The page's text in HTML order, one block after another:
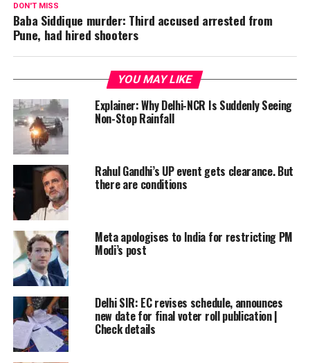
DON'T MISS
Baba Siddique murder: Third accused arrested from
Pune, had hired shooters
YOU MAY LIKE
Explainer: Why Delhi-NCR Is Suddenly Seeing
Non-Stop Rainfall
Rahul Gandhi’s UP event gets clearance. But
there are conditions
Meta apologises to India for restricting PM
Modi’s post
Delhi SIR: EC revises schedule, announces
new date for final voter roll publication |
Check details